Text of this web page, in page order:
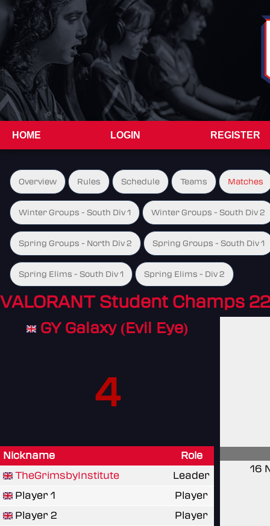
HOME LOGIN REGISTER
Overview Rules Schedule Teams Matches
Winter Groups - South Div 1 Winter Groups - South Div 2
Spring Groups - North Div 2 Spring Groups - South Div 1
Spring Elims - South Div 1 Spring Elims - Div 2
VALORANT Student Champs
GY Galaxy (Evil Eye)
4
Nickname
Role
TheGrimsbyInstitute
Leader
Player 1
Player
Player 2
Player
16